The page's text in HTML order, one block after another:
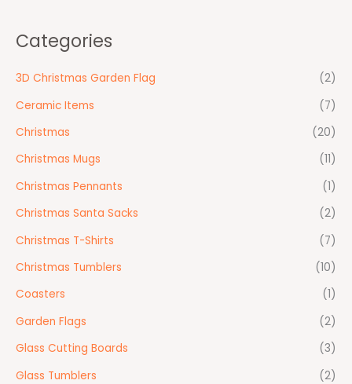
Categories
3D Christmas Garden Flag
(2)
Ceramic Items
(7)
Christmas
(20)
Christmas Mugs
(11)
Christmas Pennants
(1)
Christmas Santa Sacks
(2)
Christmas T-Shirts
(7)
Christmas Tumblers
(10)
Coasters
(1)
Garden Flags
(2)
Glass Cutting Boards
(3)
Glass Tumblers
(2)